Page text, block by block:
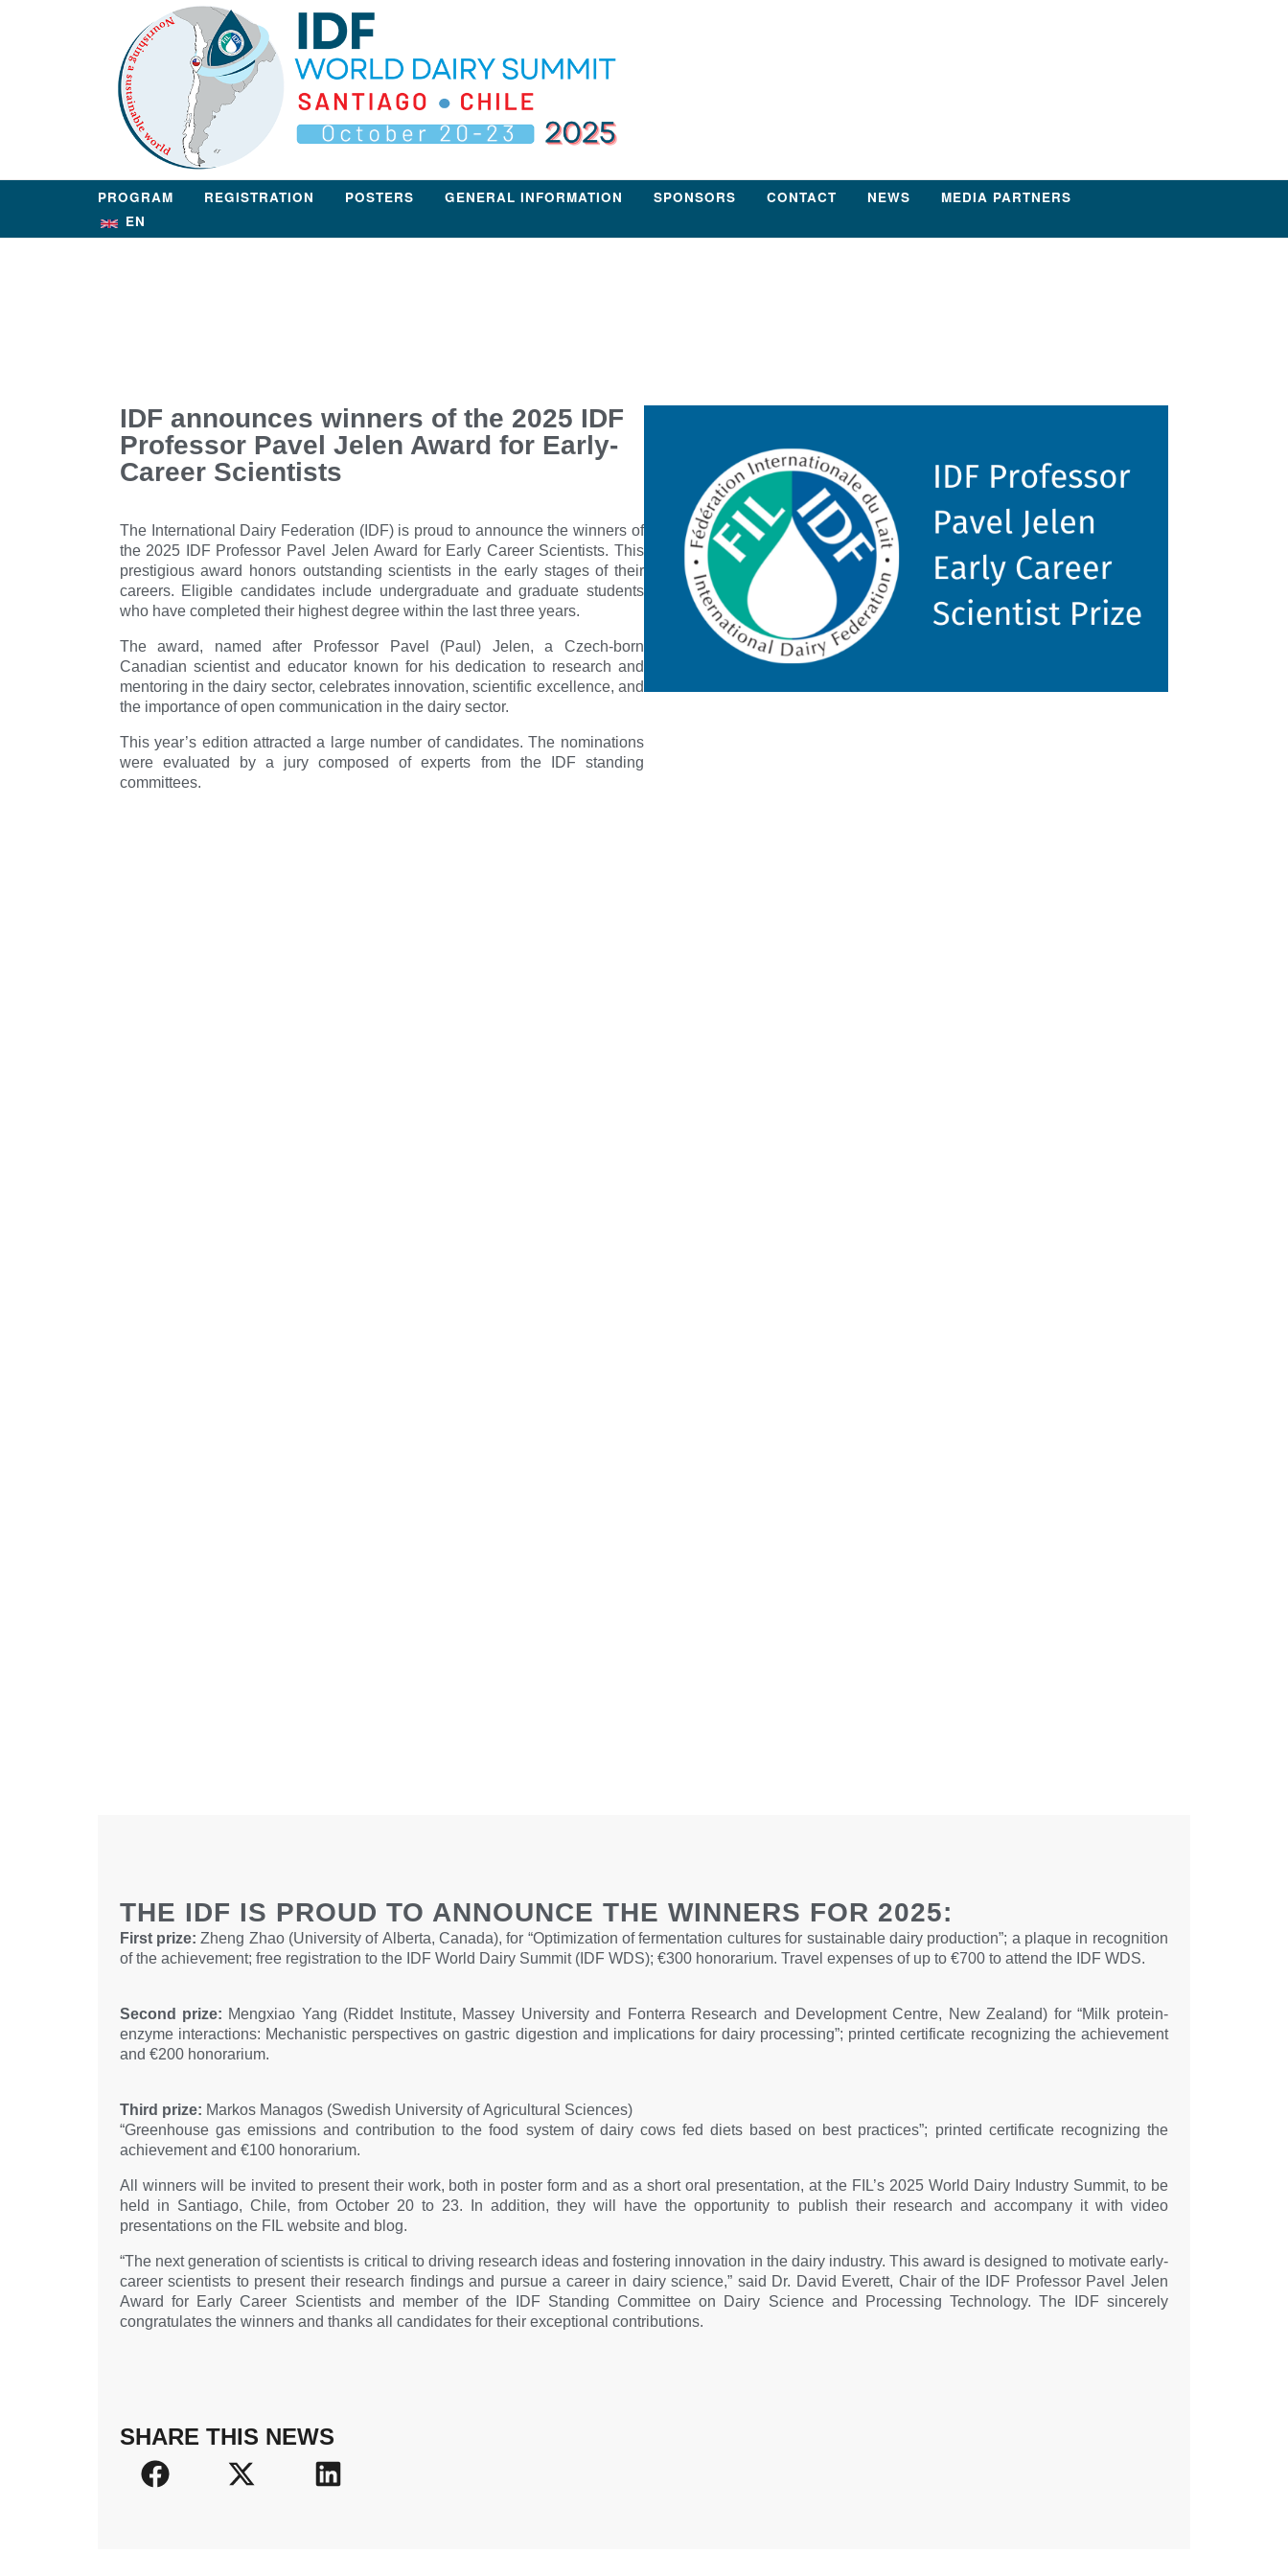
PROGRAM REGISTRATION POSTERS GENERAL INFORMATION SPONSORS CONTACT NEWS
MEDIA PARTNERS
EN
IDF announces winners of the 2025 IDF
Professor Pavel Jelen Award for Early-
Career Scientists
The International Dairy Federation (IDF) is proud to announce the winners of
the 2025 IDF Professor Pavel Jelen Award for Early Career Scientists. This
prestigious award honors outstanding scientists in the early stages of their
careers. Eligible candidates include undergraduate and graduate students
who have completed their highest degree within the last three years.
The award, named after Professor Pavel (Paul) Jelen, a Czech-born
Canadian scientist and educator known for his dedication to research and
mentoring in the dairy sector, celebrates innovation, scientific excellence, and
the importance of open communication in the dairy sector.
This year’s edition attracted a large number of candidates. The nominations
were evaluated by a jury composed of experts from the IDF standing
committees.
THE IDF IS PROUD TO ANNOUNCE THE WINNERS FOR 2025:
First prize: Zheng Zhao (University of Alberta, Canada), for “Optimization of fermentation cultures for sustainable dairy production”; a plaque in recognition
of the achievement; free registration to the IDF World Dairy Summit (IDF WDS); €300 honorarium. Travel expenses of up to €700 to attend the IDF WDS.
Second prize: Mengxiao Yang (Riddet Institute, Massey University and Fonterra Research and Development Centre, New Zealand) for “Milk protein-
enzyme interactions: Mechanistic perspectives on gastric digestion and implications for dairy processing”; printed certificate recognizing the achievement
and €200 honorarium.
Third prize: Markos Managos (Swedish University of Agricultural Sciences)
“Greenhouse gas emissions and contribution to the food system of dairy cows fed diets based on best practices”; printed certificate recognizing the
achievement and €100 honorarium.
All winners will be invited to present their work, both in poster form and as a short oral presentation, at the FIL’s 2025 World Dairy Industry Summit, to be
held in Santiago, Chile, from October 20 to 23. In addition, they will have the opportunity to publish their research and accompany it with video
presentations on the FIL website and blog.
“The next generation of scientists is critical to driving research ideas and fostering innovation in the dairy industry. This award is designed to motivate early-
career scientists to present their research findings and pursue a career in dairy science,” said Dr. David Everett, Chair of the IDF Professor Pavel Jelen
Award for Early Career Scientists and member of the IDF Standing Committee on Dairy Science and Processing Technology. The IDF sincerely
congratulates the winners and thanks all candidates for their exceptional contributions.
SHARE THIS NEWS